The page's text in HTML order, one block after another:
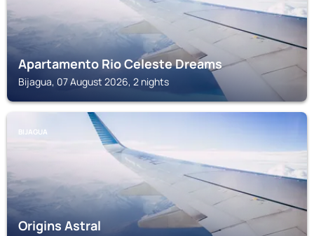
Apartamento Rio Celeste Dreams
Bijagua, 07 August 2026, 2 nights
BIJAGUA
Origins Astral